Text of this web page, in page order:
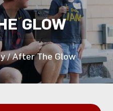
GLOW
/After The Glow